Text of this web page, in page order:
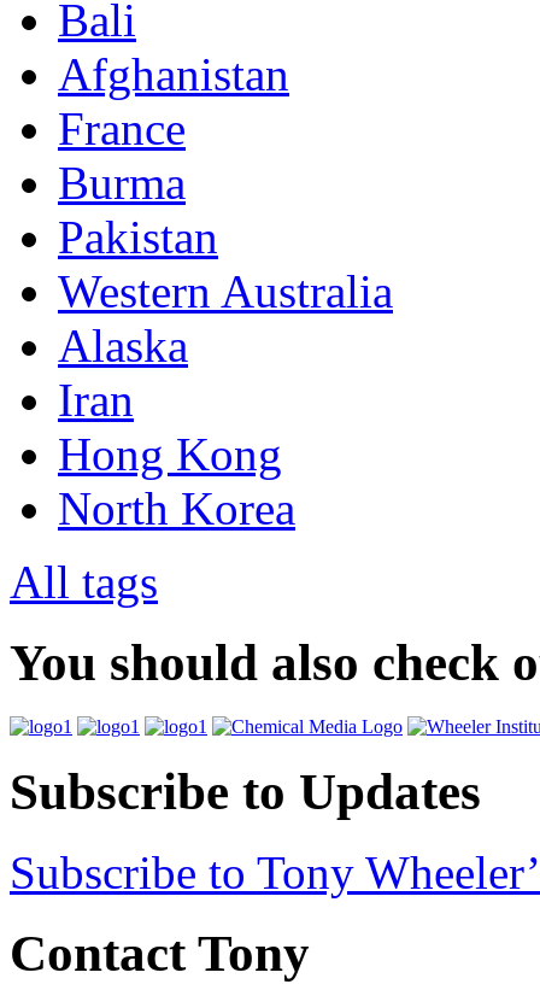
Bali
Afghanistan
France
Burma
Pakistan
Western Australia
Alaska
Iran
Hong Kong
North Korea
All tags
You should also check
Subscribe to Updates
Subscribe to Tony
Contact Tony